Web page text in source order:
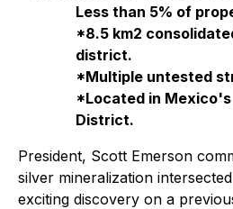
Less than 5% of
*8.5 km2
district.
*Multiple untested
*Located in
District.
President, Scott Emerson
silver mineralization
exciting discovery on a